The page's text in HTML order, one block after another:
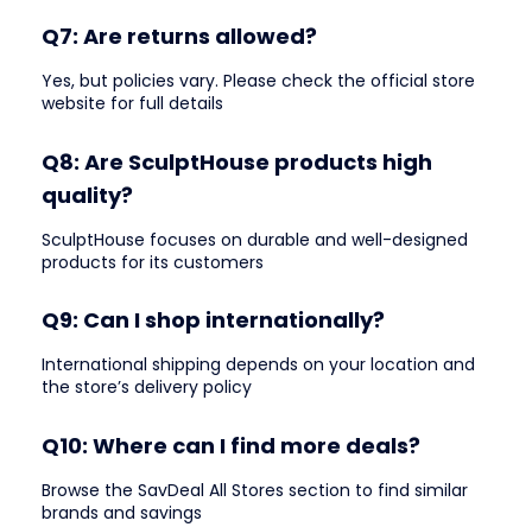
Q7: Are returns allowed?
Yes, but policies vary. Please check the official store
website for full details
Q8: Are SculptHouse products high
quality?
SculptHouse focuses on durable and well-designed
products for its customers
Q9: Can I shop internationally?
International shipping depends on your location and
the store’s delivery policy
Q10: Where can I find more deals?
Browse the SavDeal All Stores section to find similar
brands and savings